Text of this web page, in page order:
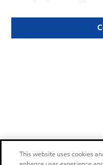
This website uses cookies